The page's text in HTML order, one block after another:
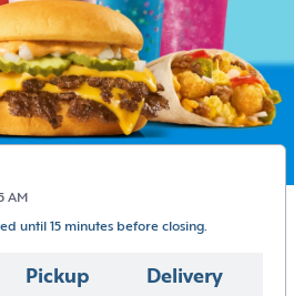
AM
until 15 minutes before closing.
Pickup Delivery